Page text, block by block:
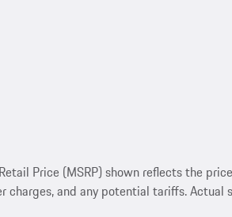
Price (MSRP) shown reflects the
and any potential tariffs. Actual